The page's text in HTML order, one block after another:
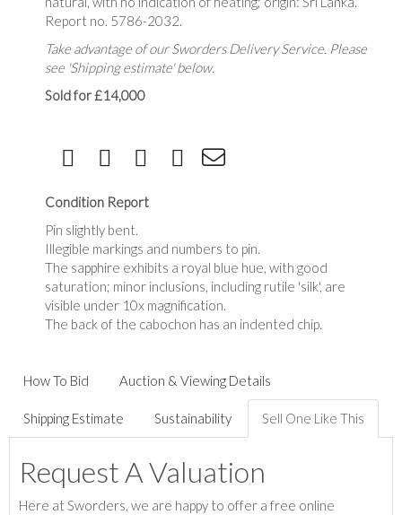
Report no. 5786-2032.
Take advantage of our Sworders Delivery Service. Please
see 'Shipping estimate' below.
Sold for £14,000
Condition Report
Pin slightly bent.
Illegible markings and numbers to pin.
The sapphire exhibits a royal blue hue, with good
saturation; minor inclusions, including rutile 'silk', are
visible under 10x magnification.
The back of the cabochon has an indented chip.
How To Bid Auction & Viewing Details
Shipping Estimate Sustainability Sell One Like This
Request A Valuation
Here at Sworders, we are happy to offer a free online